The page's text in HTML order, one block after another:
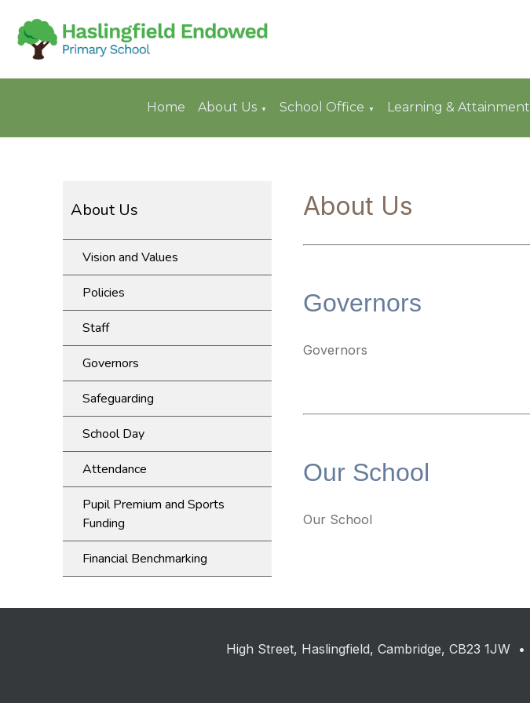
Home About Us ▼ School Office ▼ Learning & Attainment
About Us
Vision and Values
Policies
Staff
Governors
Safeguarding
School Day
Attendance
Pupil Premium and Sports
Funding
Financial Benchmarking
About Us
Governors
Governors
Our School
Our School
High Street, Haslingfield, Cambridge, CB23 1JW •